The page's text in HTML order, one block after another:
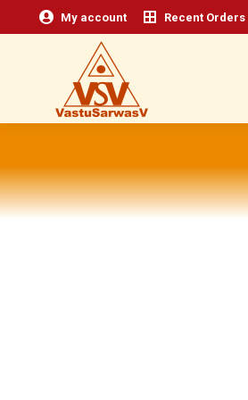
My account Recent Orders